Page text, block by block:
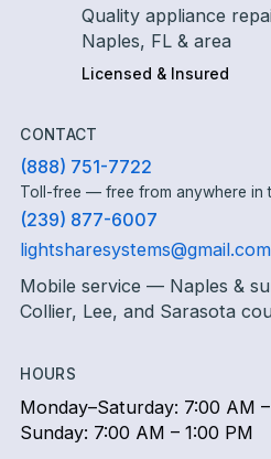
Quality appliance
Naples, FL & area
Licensed & Insured
CONTACT
(888) 751-7722
Toll-free — free from anywhere in
(239) 877-6007
lightsharesystems@gmail.com
Mobile service — Naples &
Collier, Lee, and Sarasota
HOURS
Monday–Saturday: 7:00 AM
Sunday: 7:00 AM – 1:00 PM